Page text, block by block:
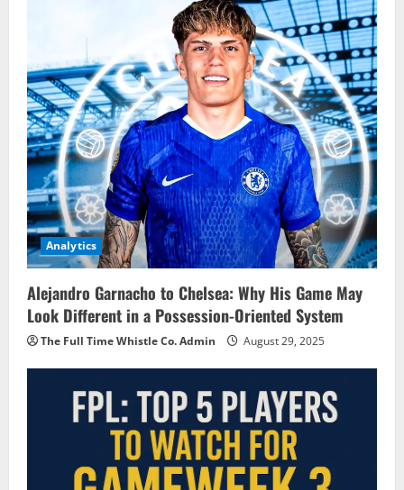
Analytics
Alejandro Garnacho to Chelsea: Why His Game May
Look Different in a Possession-Oriented System
The Full Time Whistle Co. Admin August 29, 2025